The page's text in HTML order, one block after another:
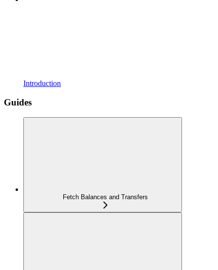
Introduction
Guides
Fetch Balances and Transfers